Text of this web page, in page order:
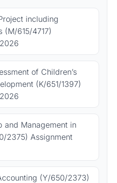
including
(M/615/4717)
of Children’s
(K/651/1397)
and Management in
2375) Assignment
(Y/650/2373)